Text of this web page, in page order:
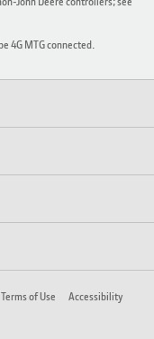
4G MTG connected.
Terms of Use Accessibility